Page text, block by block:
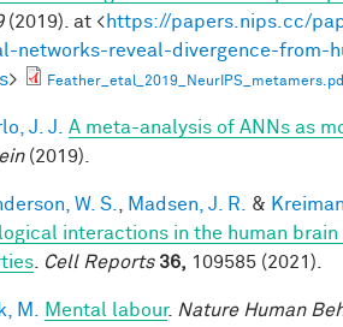
(2019). at <https://papers.nips.cc/
networks-reveal-divergence-from-
>
J. J.
A meta-analysis of ANNs as
(2019).
W. S. Madsen, J. R. &
interactions in the human brain
Cell Reports 36, 109585 (2021).
M. Mental labour. Nature Human